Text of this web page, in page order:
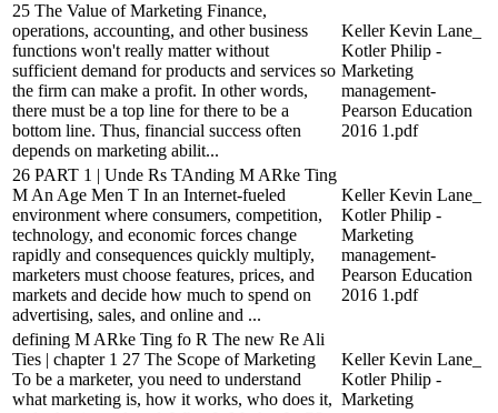
25 The Value of Marketing Finance,
operations, accounting, and other business
functions won't really matter without
sufficient demand for products and services so
the firm can make a profit. In other words,
there must be a top line for there to be a
bottom line. Thus, financial success often
depends on marketing abilit...
Keller Kevin Lane_
Kotler Philip -
Marketing
management-
Pearson Education
2016 1.pdf
26 PART 1 | Unde Rs TAnding M ARke Ting
M An Age Men T In an Internet-fueled
environment where consumers, competition,
technology, and economic forces change
rapidly and consequences quickly multiply,
marketers must choose features, prices, and
markets and decide how much to spend on
advertising, sales, and online and ...
Keller Kevin Lane_
Kotler Philip -
Marketing
management-
Pearson Education
2016 1.pdf
defining M ARke Ting fo R The new Re Ali
Ties | chapter 1 27 The Scope of Marketing
To be a marketer, you need to understand
what marketing is, how it works, who does it,
Keller Kevin Lane_
Kotler Philip -
Marketing